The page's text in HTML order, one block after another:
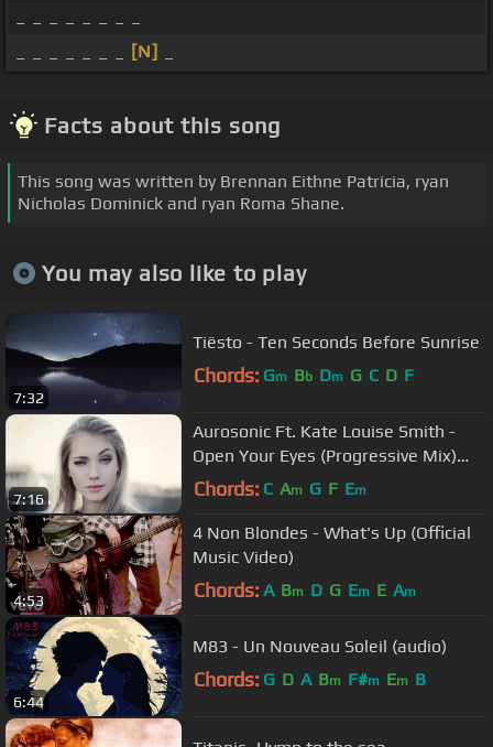
[N]
Facts about this song
This song was written by Brennan Eithne Patricia, ryan
Nicholas Dominick and ryan Roma Shane.
You may also like to play
7:32
Tiësto - Ten Seconds Before Sunrise
Chords: Gm Bb Dm G C D F
7:16
Aurosonic Ft. Kate Louise Smith -
Open Your Eyes (Progressive Mix)
[Full HD]
Chords: C Am G F Em
4:53
4 Non Blondes - What's Up (Official
Music Video)
Chords: A Bm D G Em E Am
6:44
M83 - Un Nouveau Soleil (audio)
Chords: G D A Bm F#m Em B